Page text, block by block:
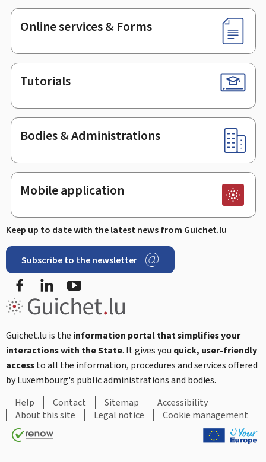
Online services & Forms
Tutorials
Bodies & Administrations
Mobile application
Keep up to date with the latest news from Guichet.lu
Subscribe to the newsletter
FacebookLinkedIn
Guichet.lu is the information portal that simplifies your
interactions with the State. It gives you quick, user-friendly
accessto all the information, procedures and services offered
by Luxembourg's public administrations and bodies.
Help
Contact Sitemap
Accessibility
About this site
Legal notice Cookie management